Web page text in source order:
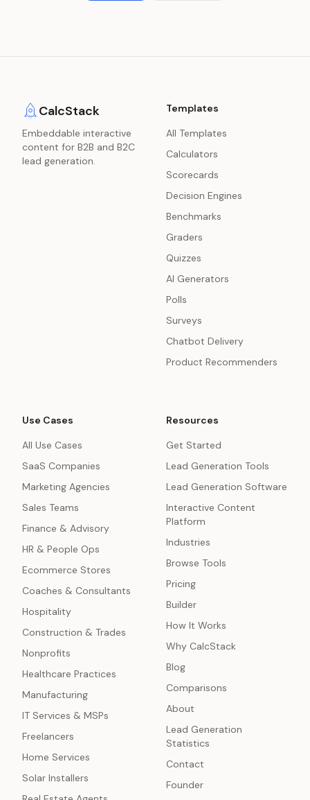
CalcStack
Embeddable interactive
content for B2B and B2C
lead generation.
Templates
All Templates
Calculators
Scorecards
Decision Engines
Benchmarks
Graders
Quizzes
AI Generators
Polls
Surveys
Chatbot Delivery
Product Recommenders
Use Cases
All Use Cases
SaaS Companies
Marketing Agencies
Sales Teams
Finance & Advisory
HR & People Ops
Ecommerce Stores
Coaches & Consultants
Hospitality
Construction & Trades
Nonprofits
Healthcare Practices
Manufacturing
IT Services & MSPs
Freelancers
Home Services
Solar Installers
Resources
Get Started
Lead Generation Tools
Lead Generation Software
Interactive Content
Platform
Industries
Browse Tools
Pricing
Builder
How It Works
Why CalcStack
Blog
Comparisons
About
Lead Generation
Statistics
Contact
Founder